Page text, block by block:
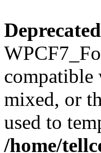
Deprecated
compatible
mixed, or
used to
/home/